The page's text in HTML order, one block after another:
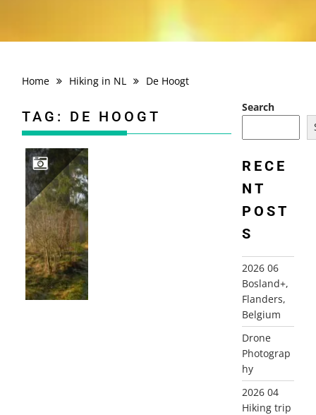
Home Hiking in NL De Hoogt
TAG: DE HOOGT
Search
RECE
NT
POST
S
2026 06
Bosland+,
Flanders,
Belgium
Drone
Photograp
hy
2026 04
Hiking trip